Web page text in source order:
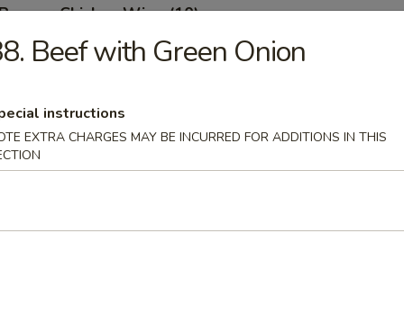
Chicken Wing (10)
Roll (10)
Lettuce Wrap
Tempura
Beef with Green Onion
instructions
EXTRA CHARGES MAY BE INCURRED FOR ADDITIONS IN THIS